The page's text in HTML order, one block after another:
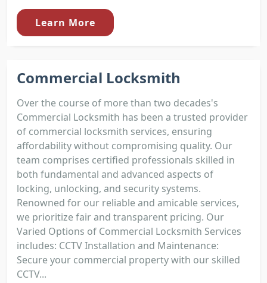
Learn More
Commercial Locksmith
Over the course of more than two decades's
Commercial Locksmith has been a trusted provider
of commercial locksmith services, ensuring
affordability without compromising quality. Our
team comprises certified professionals skilled in
both fundamental and advanced aspects of
locking, unlocking, and security systems.
Renowned for our reliable and amicable services,
we prioritize fair and transparent pricing. Our
Varied Options of Commercial Locksmith Services
includes: CCTV Installation and Maintenance:
Secure your commercial property with our skilled
CCTV...